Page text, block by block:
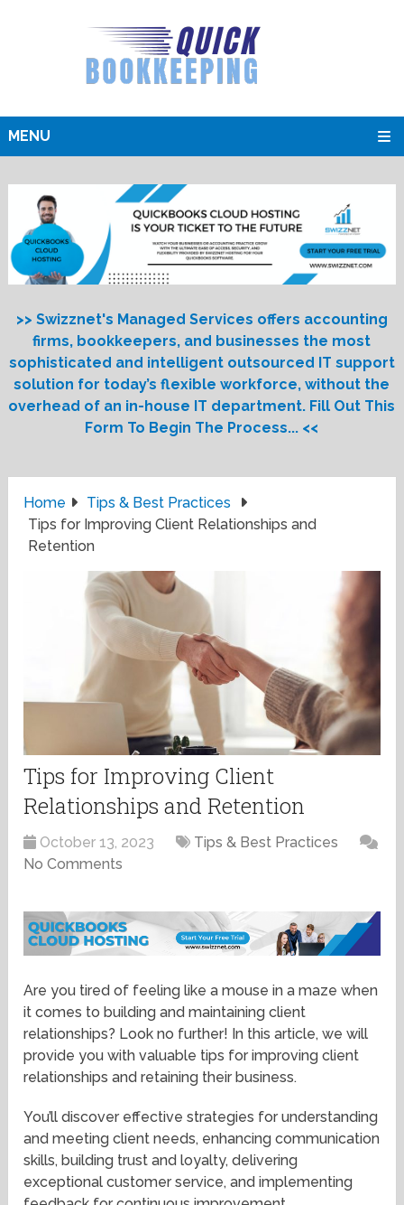
MENU
>> Swizznet's Managed Services offers accounting
firms, bookkeepers, and businesses the most
sophisticated and intelligent outsourced IT support
solution for today’s flexible workforce, without the
overhead of an in-house IT department. Fill Out This
Form To Begin The Process... <<
Home
Tips & Best Practices
Tips for Improving Client Relationships and
Retention
Tips for Improving Client
Relationships and Retention
October 13, 2023
Tips & Best Practices
No Comments
Are you tired of feeling like a mouse in a maze when
it comes to building and maintaining client
relationships? Look no further! In this article, we will
provide you with valuable tips for improving client
relationships and retaining their business.
You’ll discover effective strategies for understanding
and meeting client needs, enhancing communication
skills, building trust and loyalty, delivering
exceptional customer service, and implementing